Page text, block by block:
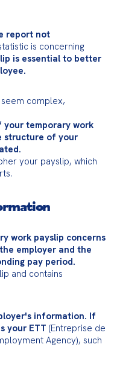
report not
is concerning
is essential to better
complex,
your temporary work
structure of your
your payslip, which
work payslip concerns
employer and the
pay period.
and contains
information. If
your ETT (Entreprise de
Agency), such